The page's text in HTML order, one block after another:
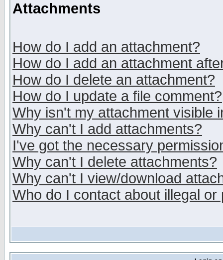
Attachments
How do I add an attachment?
How do I add an attachment
How do I delete an attachment?
How do I update a file comment?
Why isn't my attachment visible
Why can't I add attachments?
I've got the necessary
Why can't I delete attachments?
Why can't I view/download
Who do I contact about illegal